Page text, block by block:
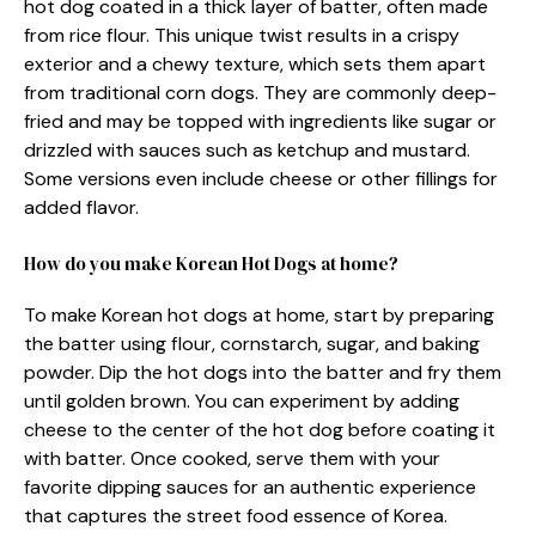
hot dog coated in a thick layer of batter, often made
from rice flour. This unique twist results in a crispy
exterior and a chewy texture, which sets them apart
from traditional corn dogs. They are commonly deep-
fried and may be topped with ingredients like sugar or
drizzled with sauces such as ketchup and mustard.
Some versions even include cheese or other fillings for
added flavor.
How do you make Korean Hot Dogs at home?
To make Korean hot dogs at home, start by preparing
the batter using flour, cornstarch, sugar, and baking
powder. Dip the hot dogs into the batter and fry them
until golden brown. You can experiment by adding
cheese to the center of the hot dog before coating it
with batter. Once cooked, serve them with your
favorite dipping sauces for an authentic experience
that captures the street food essence of Korea.